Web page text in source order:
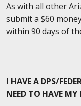
As with all other
submit a $60
within 90 days of
I HAVE A DPS/
NEED TO HAVE MY